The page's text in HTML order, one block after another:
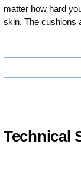
matter how hard
skin. The cushions
Technical